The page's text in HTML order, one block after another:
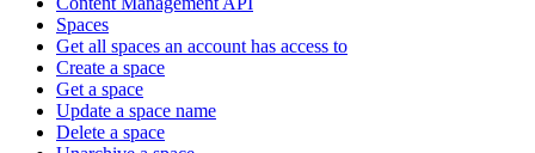
Spaces
Get all spaces an account has access to
Create a space
Get a space
Update a space name
Delete a space